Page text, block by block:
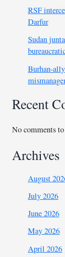
RSF
Darfur
Sudan
Burhan-
Recent
No comments to
Archives
August
July 2026
June 2026
May 2026
April 2026